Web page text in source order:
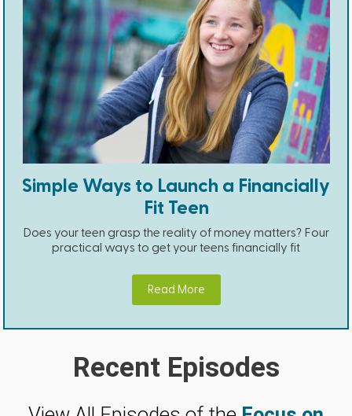
Simple Ways to Launch a Financially
Fit Teen
Does your teen grasp the reality of money matters? Four
practical ways to get your teens financially fit
Read More
Recent Episodes